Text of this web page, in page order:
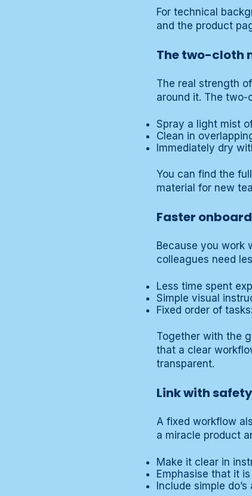
For technical
and the product
The two-cloth
The real strength
around it. The
Spray a light mist
Clean in
Immediately dry
You can find the
material for new
Faster
Because you work
colleagues need
Less time spent
Simple visual
Fixed order of
Together with the
that a clear
transparent.
Link with
A fixed workflow
a miracle product
Make it clear in
Emphasise that it
Include simple